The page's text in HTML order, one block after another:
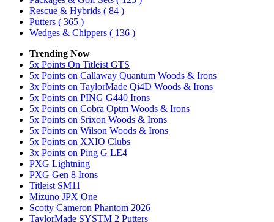
Rescue & Hybrids ( 84 )
Putters ( 365 )
Wedges & Chippers ( 136 )
Trending Now
5x Points On Titleist GTS
5x Points on Callaway Quantum Woods & Irons
3x Points on TaylorMade Qi4D Woods & Irons
5x Points on PING G440 Irons
5x Points on Cobra Optm Woods & Irons
5x Points on Srixon Woods & Irons
5x Points on Wilson Woods & Irons
5x Points on XXIO Clubs
3x Points on Ping G LE4
PXG Lightning
PXG Gen 8 Irons
Titleist SM11
Mizuno JPX One
Scotty Cameron Phantom 2026
TaylorMade SYSTM 2 Putters